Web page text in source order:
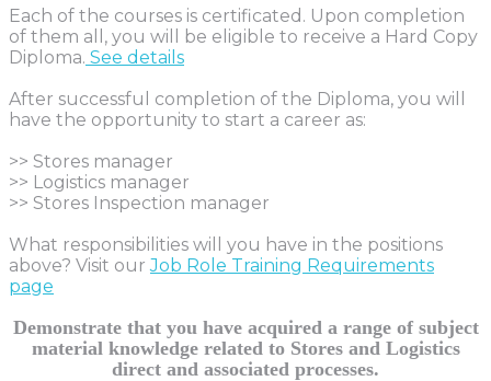
Each of the courses is certificated. Upon completion
of them all, you will be eligible to receive a Hard Copy
Diploma. See details
After successful completion of the Diploma, you will
have the opportunity to start a career as:
>> Stores manager
>> Logistics manager
>> Stores Inspection manager
What responsibilities will you have in the positions
above? Visit ourJob Role Training Requirements
page
Demonstrate that you have acquired a range of subject
material knowledge related to Stores and Logistics
direct and associated processes.